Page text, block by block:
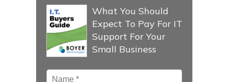
What You Should
Expect To Pay For IT
Support For Your
Small Business
Name *